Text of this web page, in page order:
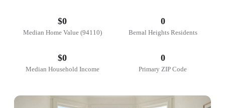
$0
Median Home Value (94110)
0
Bernal Heights Residents
$0
Median Household Income
0
Primary ZIP Code